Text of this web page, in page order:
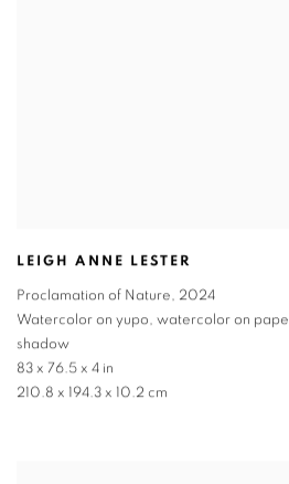
LEIGH ANNE LESTER
Proclamation of Nature, 2024
Watercolor on yupo, watercolor on
shadow
83 x 76.5 x 4 in
210.8 x 194.3 x 10.2 cm